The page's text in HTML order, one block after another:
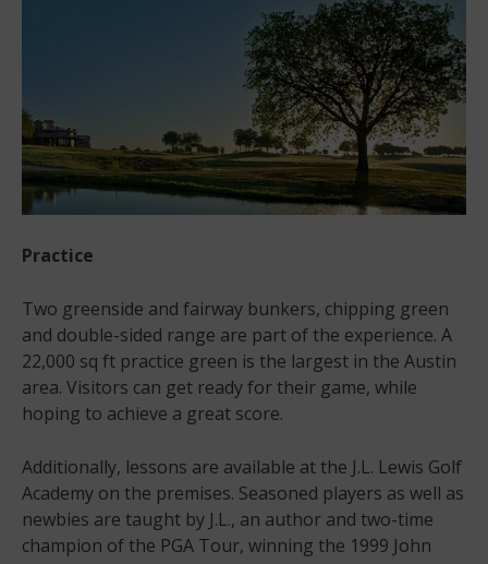
Practice
Two greenside and fairway bunkers, chipping green
and double-sided range are part of the experience. A
22,000 sq ft practice green is the largest in the Austin
area. Visitors can get ready for their game, while
hoping to achieve a great score.
Additionally, lessons are available at the J.L. Lewis Golf
Academy on the premises. Seasoned players as well as
newbies are taught by J.L., an author and two-time
champion of the PGA Tour, winning the 1999 John